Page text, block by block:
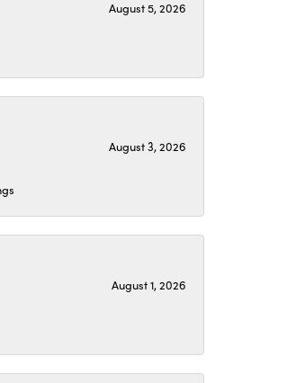
August 5, 2026
August 3, 2026
August 1, 2026